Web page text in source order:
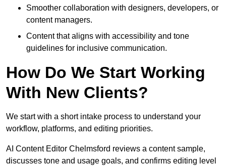
Smoother collaboration with designers, developers, or
content managers.
Content that aligns with accessibility and tone
guidelines for inclusive communication.
How Do We Start Working
With New Clients?
We start with a short intake process to understand your
workflow, platforms, and editing priorities.
AI Content Editor Chelmsford reviews a content sample,
discusses tone and usage goals, and confirms editing level